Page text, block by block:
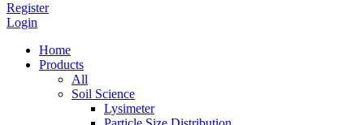
Register
Login
Home
Products
All
Soil Science
Lysimeter